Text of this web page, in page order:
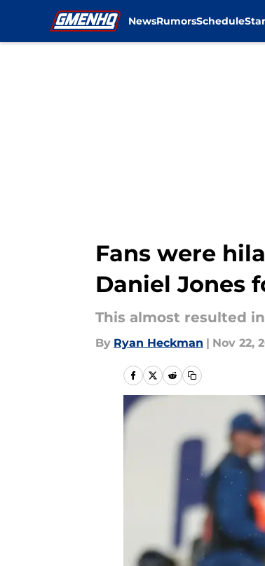
NewsRumorsSchedule
Fans were
Daniel Jones
This almost resulted
By Ryan Heckman | Nov 22,